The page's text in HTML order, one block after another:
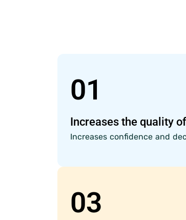
01
Increases the quality
Increases confidence and
03